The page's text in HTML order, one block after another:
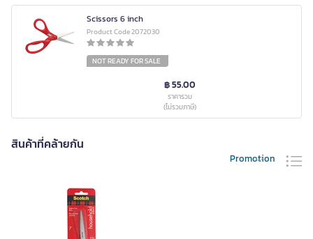
Scissors 6 inch
Product Code 2072030
NOT READY FOR SALE
฿ 55.00
ราคารวม
(ไม่รวมภาษี)
สินค้าที่คล้ายกัน
Promotion